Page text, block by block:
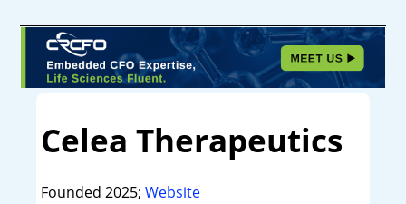
Celea Therapeutics
Founded 2025; Website